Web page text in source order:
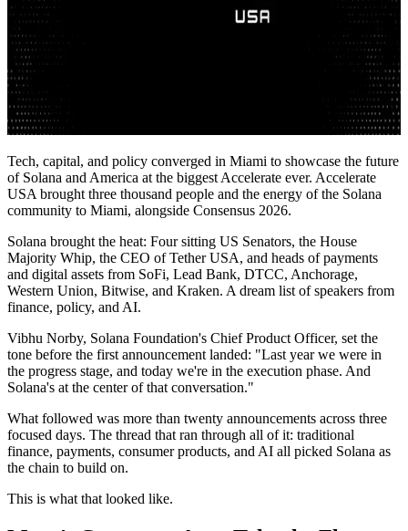
Tech, capital, and policy converged in Miami to showcase the future
of Solana and America at the biggest Accelerate ever. Accelerate
USA brought three thousand people and the energy of the Solana
community to Miami, alongside Consensus 2026.
Solana brought the heat: Four sitting US Senators, the House
Majority Whip, the CEO of Tether USA, and heads of payments
and digital assets from SoFi, Lead Bank, DTCC, Anchorage,
Western Union, Bitwise, and Kraken. A dream list of speakers from
finance, policy, and AI.
Vibhu Norby, Solana Foundation's Chief Product Officer, set the
tone before the first announcement landed: "Last year we were in
the progress stage, and today we're in the execution phase. And
Solana's at the center of that conversation."
What followed was more than twenty announcements across three
focused days. The thread that ran through all of it: traditional
finance, payments, consumer products, and AI all picked Solana as
the chain to build on.
This is what that looked like.